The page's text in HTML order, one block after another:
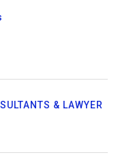
& LAWYER